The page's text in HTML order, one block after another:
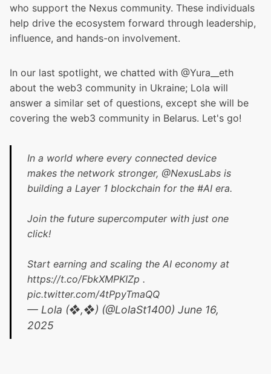
who support the Nexus community. These individuals
help drive the ecosystem forward through leadership,
influence, and hands-on involvement.
In our last spotlight, we chatted with @Yura__eth
about the web3 community in Ukraine; Lola will
answer a similar set of questions, except she will be
covering the web3 community in Belarus. Let's go!
In a world where every connected device
makes the network stronger,@NexusLabs is
building a Layer 1 blockchain for the#AI era.
Join the future supercomputer with just one
click!
Start earning and scaling the AI economy at
https://t.co/FbkXMPKIZp .
pic.twitter.com/4tPpyTmaQQ
— Lola (❖,❖) (@LolaSt1400)June 16,
2025